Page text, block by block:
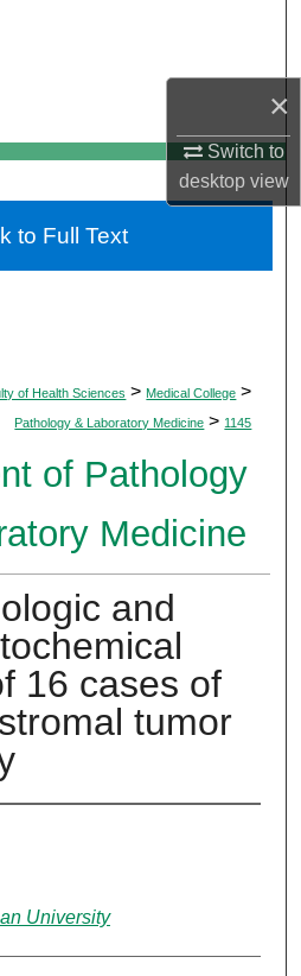
×
Switch to
desktopview
Account
About
Network™
of Health Sciences > Medical College >
Pathology & Laboratory Medicine > 1145
of Pathology
Medicine
and
16 cases of
tumor
University
to Full Text